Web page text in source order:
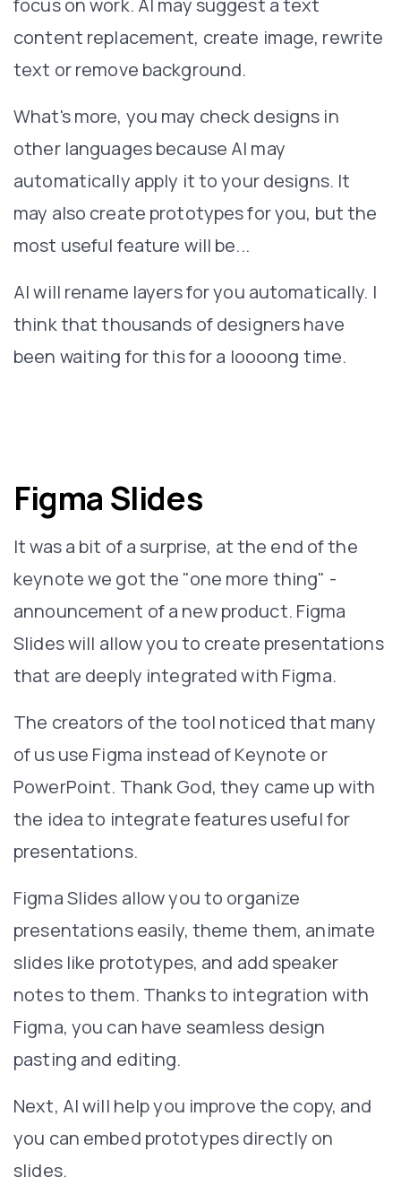
content replacement, create image, rewrite
text or remove background.
What's more, you may check designs in
other languages because AI may
automatically apply it to your designs. It
may also create prototypes for you, but the
most useful feature will be...
AI will rename layers for you automatically. I
think that thousands of designers have
been waiting for this for a loooong time.
Figma Slides
It was a bit of a surprise, at the end of the
keynote we got the "one more thing" -
announcement of a new product. Figma
Slides will allow you to create presentations
that are deeply integrated with Figma.
The creators of the tool noticed that many
of us use Figma instead of Keynote or
PowerPoint. Thank God, they came up with
the idea to integrate features useful for
presentations.
Figma Slides allow you to organize
presentations easily, theme them, animate
slides like prototypes, and add speaker
notes to them. Thanks to integration with
Figma, you can have seamless design
pasting and editing.
Next, AI will help you improve the copy, and
you can embed prototypes directly on
slides.